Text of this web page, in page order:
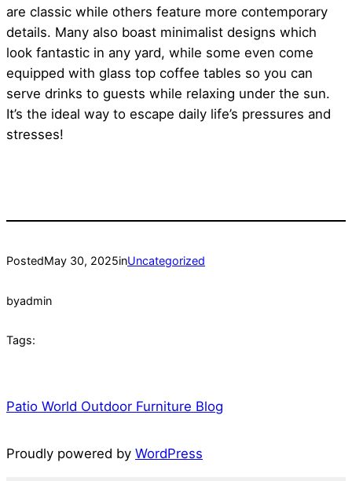
are classic while others feature more contemporary
details. Many also boast minimalist designs which
look fantastic in any yard, while some even come
equipped with glass top coffee tables so you can
serve drinks to guests while relaxing under the sun.
It’s the ideal way to escape daily life’s pressures and
stresses!
PostedMay 30, 2025inUncategorized
byadmin
Tags:
Patio World Outdoor Furniture Blog
Proudly powered by WordPress